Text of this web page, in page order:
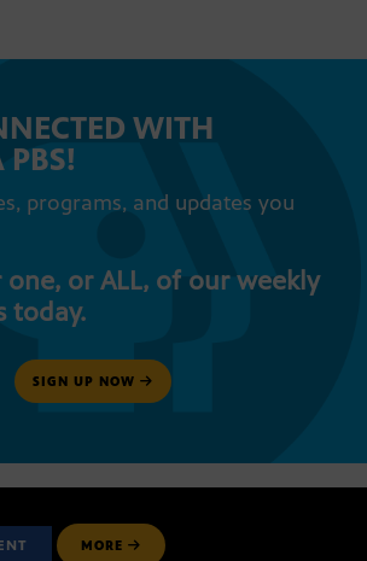
WITH
programs, and updates you
or ALL, of our weekly
today.
SIGN UP NOW
MORE